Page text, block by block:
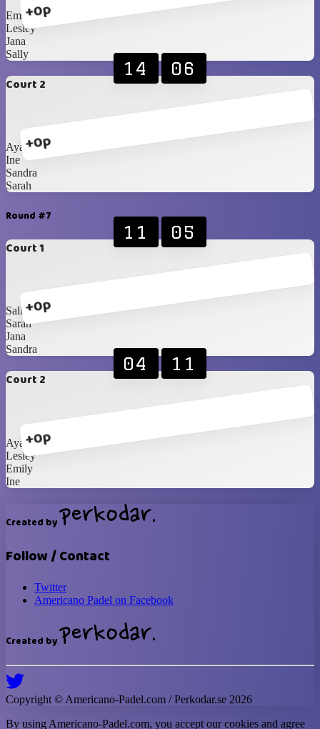
+0p
Emily
Lesley
Jana
Sally
Court 2
+0p
14 06
Ayako
Ine
Sandra
Sarah
Round #7
Court 1
+0p
11 05
Sally
Sarah
Jana
Sandra
Court 2
+0p
04 11
Ayako
Lesley
Emily
Ine
Created by
Follow / Contact
Twitter
Americano Padel on Facebook
Created by
Copyright © Americano-Padel.com / Perkodar.se 2026
By using Americano-Padel.com, you accept our cookies and agree